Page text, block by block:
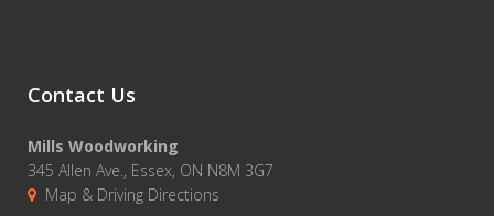
Contact Us
Mills Woodworking
345 Allen Ave., Essex, ON N8M 3G7
Map & Driving Directions